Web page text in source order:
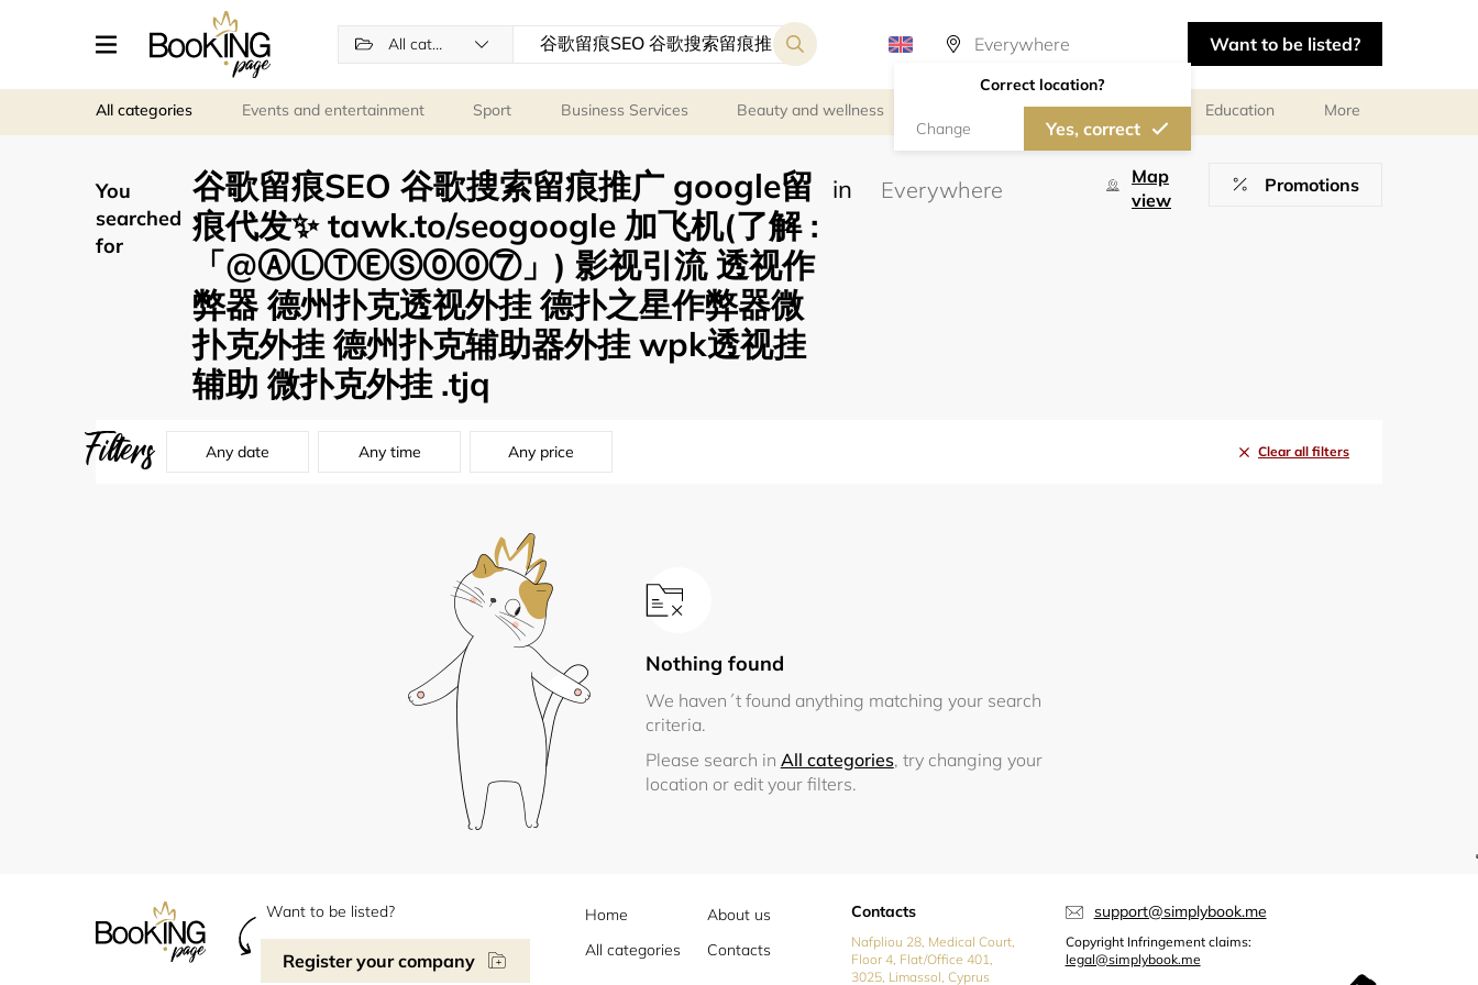
All categories
Correct location?
Change Yes, correct
Want to be listed?
All categories Events and entertainment Sport Business Services Beauty and wellness Personal meetings and services Education More
You
searched
for
谷歌留痕SEO 谷歌搜索留痕推广 google留
痕代发✨ tawk.to/seogoogle 加飞机(了解 :
「@ⒶⓁⓉⒺⓈ⓪⓪⑦」) 影视引流 透视作
弊器 德州扑克透视外挂 德扑之星作弊器微
扑克外挂 德州扑克辅助器外挂 wpk透视挂
辅助 微扑克外挂 .tjq
in
Map
view
Promotions
Filters Any date Any time Any price Clear all filters
Nothing found
We haven´t found anything matching your search
criteria.
Please search in All categories, try changing your
location or edit your filters.
Want to be listed?
Register your company
Home
About us
All categories
Contacts
Contacts
Nafpliou 28, Medical Court,
Floor 4, Flat/Office 401,
3025, Limassol, Cyprus
support@simplybook.me
Copyright Infringement claims:
legal@simplybook.me